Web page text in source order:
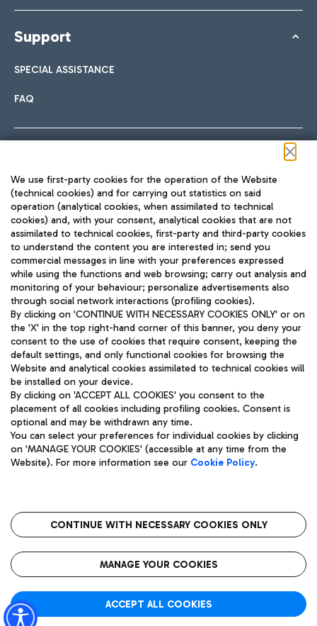
Support
SPECIAL ASSISTANCE
FAQ
TRAVEL JOURNAL
ENG
Aeroporti di Roma S.p.A. - Company subject to management
and coordination activities by Mundys S.p.A.
Fiscal code 13032990155 VAT number 06572251004 Share capital
fully paid -up 62.224.743,00
Registered address: Via Pier Paolo Racchetti 1 - 00054 Fiumicino
(RM) phone number +39 06 65951
Privacy policy
Legal notices
Roma FCO
The starred airport
We use first-party cookies for the operation of the Website
(technical cookies) and for carrying out statistics on said
operation (analytical cookies, when assimilated to technical
cookies) and, with your consent, analytical cookies that are not
assimilated to technical cookies, first-party and third-party cookies
to understand the content you are interested in; send you
commercial messages in line with your preferences expressed
while using the functions and web browsing; carry out analysis and
monitoring of your behaviour; personalize advertisements also
through social network interactions (profiling cookies).
By clicking on 'CONTINUE WITH NECESSARY COOKIES ONLY' or on
the 'X' in the top right-hand corner of this banner, you deny your
consent to the use of cookies that require consent, keeping the
default settings, and only functional cookies for browsing the
Website and analytical cookies assimilated to technical cookies will
be installed on your device.
By clicking on 'ACCEPT ALL COOKIES' you consent to the
placement of all cookies including profiling cookies. Consent is
optional and may be withdrawn any time.
You can select your preferences for individual cookies by clicking
on 'MANAGE YOUR COOKIES' (accessible at any time from the
Website). For more information see our Cookie Policy.
CONTINUE WITH NECESSARY COOKIES ONLY
MANAGE YOUR COOKIES
ACCEPT ALL COOKIES